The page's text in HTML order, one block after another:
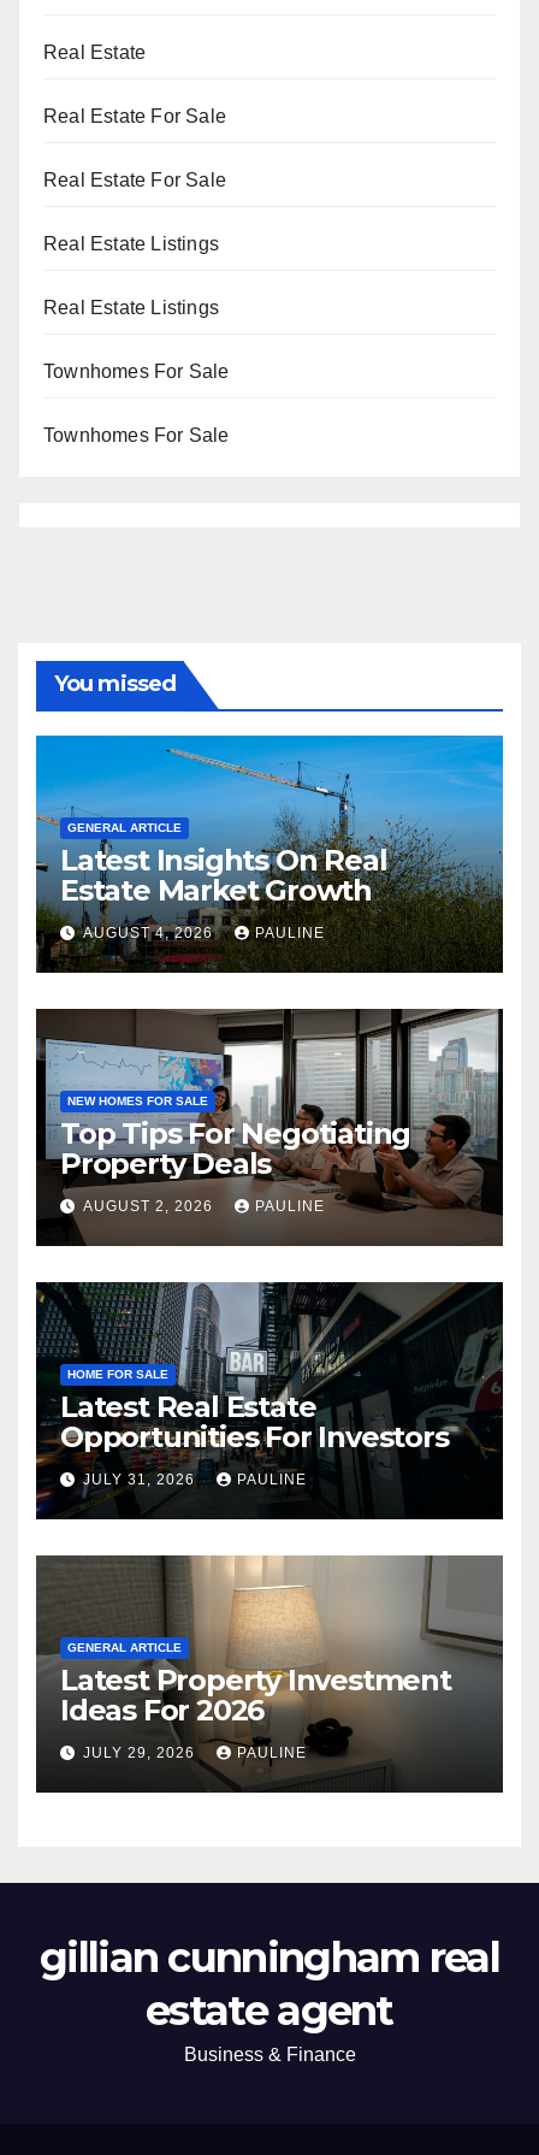
Real Estate
Real Estate For Sale
Real Estate For Sale
Real Estate Listings
Real Estate Listings
Townhomes For Sale
Townhomes For Sale
You missed
GENERAL ARTICLE
Latest Insights On Real
Estate Market Growth
AUGUST 4, 2026 PAULINE
NEW HOMES FOR SALE
Top Tips For Negotiating
Property Deals
AUGUST 2, 2026 PAULINE
HOME FOR SALE
Latest Real Estate
Opportunities For Investors
JULY 31, 2026 PAULINE
GENERAL ARTICLE
Latest Property Investment
Ideas For 2026
JULY 29, 2026 PAULINE
gillian cunningham real
estate agent
Business & Finance